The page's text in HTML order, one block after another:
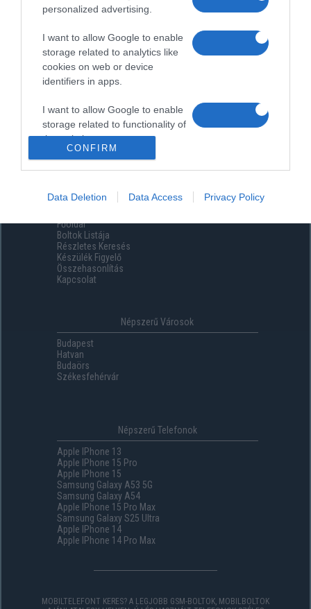
personalized advertising.
I want to allow Google to enable
storage related to analytics like
cookies on web or device
identifiers in apps.
I want to allow Google to enable
storage related to functionality of
the website or app.
storage related to security,
including authentication
functionality and fraud prevention,
and other user protection.
CONFIRM
Data Deletion Data Access Privacy Policy
Menüpontok
Főoldal
Boltok Listája
Részletes Keresés
Készülék Figyelő
Összehasonlítás
Kapcsolat
Népszerű Városok
Budapest
Hatvan
Budaörs
Székesfehérvár
Népszerű Telefonok
Apple IPhone 13
Apple IPhone 15 Pro
Apple IPhone 15
Samsung Galaxy A53 5G
Samsung Galaxy A54
Apple IPhone 15 Pro Max
Samsung Galaxy S25 Ultra
Apple IPhone 14
Apple IPhone 14 Pro Max
MOBILTELEFONT KERES? A LEGJOBB GSM-BOLTOK, MOBILBOLTOK